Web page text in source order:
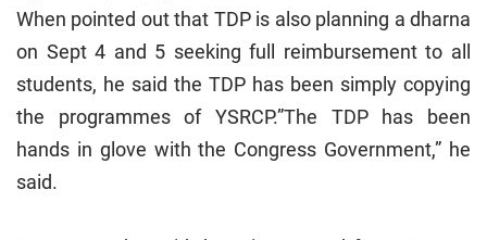
When pointed out that TDP is also planning a dharna
on Sept 4 and 5 seeking full reimbursement to all
students, he said the TDP has been simply copying
the programmes of YSRCP.”The TDP has been
hands in glove with the Congress Government,” he
said.